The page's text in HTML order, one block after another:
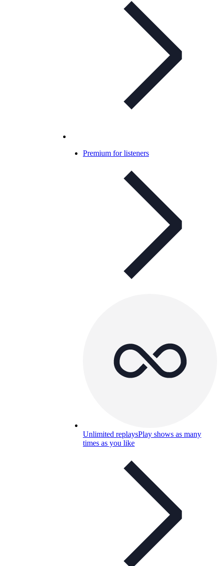
Premium for listeners
Unlimited replaysPlay shows as many
times as you like